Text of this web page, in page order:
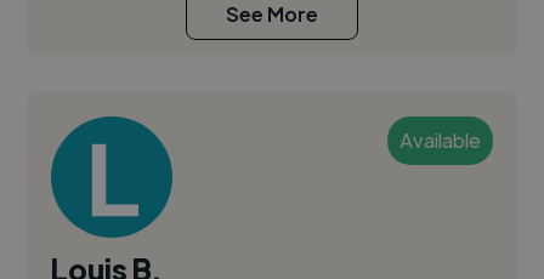
See More
Available
Louis B.